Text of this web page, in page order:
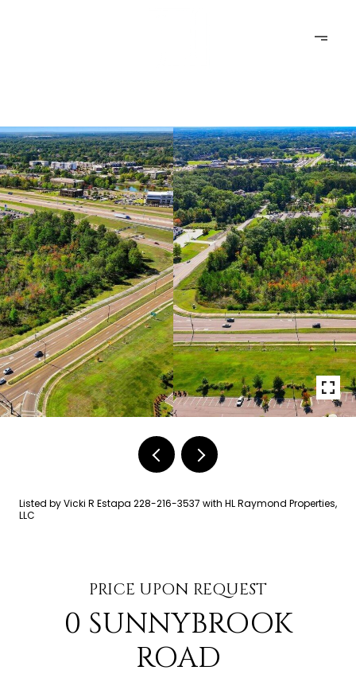
Listed by Vicki R Estapa 228-216-3537 with HL Raymond Properties,
LLC
PRICE UPON REQUEST
0 SUNNYBROOK
ROAD